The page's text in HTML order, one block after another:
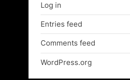
Log in
Entries feed
Comments feed
WordPress.org